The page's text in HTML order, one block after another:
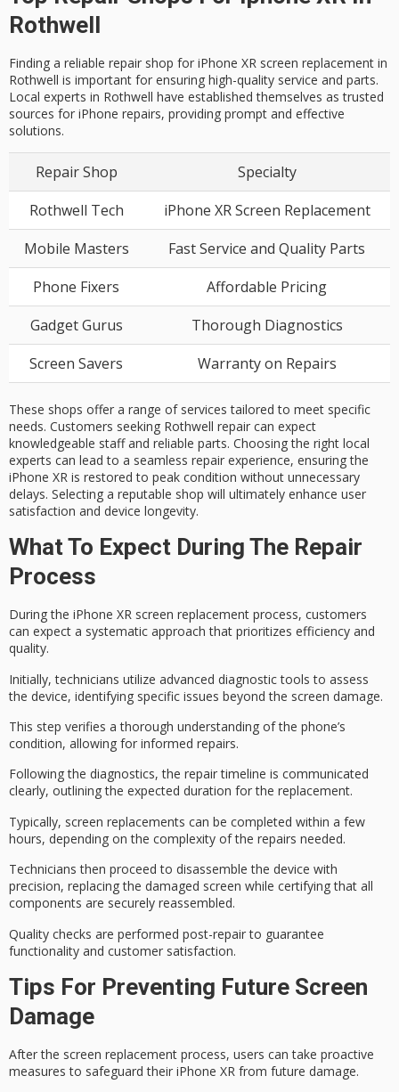
Rothwell
Finding a reliable repair shop for iPhone XR screen replacement in
Rothwell is important for ensuring high-quality service and parts.
Local experts in Rothwell have established themselves as trusted
sources for iPhone repairs, providing prompt and effective
solutions.
Repair Shop
Specialty
Rothwell Tech
iPhone XR Screen Replacement
Mobile Masters
Fast Service and Quality Parts
Phone Fixers
Affordable Pricing
Gadget Gurus
Thorough Diagnostics
Screen Savers
Warranty on Repairs
These shops offer a range of services tailored to meet specific
needs. Customers seeking Rothwell repair can expect
knowledgeable staff and reliable parts. Choosing the right local
experts can lead to a seamless repair experience, ensuring the
iPhone XR is restored to peak condition without unnecessary
delays. Selecting a reputable shop will ultimately enhance user
satisfaction and device longevity.
What To Expect During The Repair
Process
During the iPhone XR screen replacement process, customers
can expect a systematic approach that prioritizes efficiency and
quality.
Initially, technicians utilize advanced diagnostic tools to assess
the device, identifying specific issues beyond the screen damage.
This step verifies a thorough understanding of the phone’s
condition, allowing for informed repairs.
Following the diagnostics, the repair timeline is communicated
clearly, outlining the expected duration for the replacement.
Typically, screen replacements can be completed within a few
hours, depending on the complexity of the repairs needed.
Technicians then proceed to disassemble the device with
precision, replacing the damaged screen while certifying that all
components are securely reassembled.
Quality checks are performed post-repairto guarantee
functionality and customer satisfaction.
Tips For Preventing Future Screen
Damage
After the screen replacement process, users can take proactive
measures to safeguard their iPhone XR from future damage.